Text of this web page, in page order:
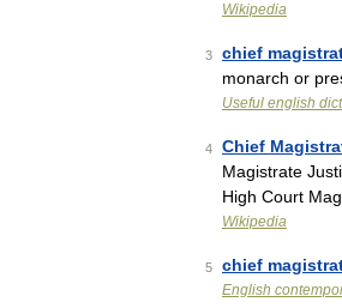
Wikipedia
3 chief
monarch or
Useful english
4 Chief
Magistrate
High Court
Wikipedia
5 chief
English